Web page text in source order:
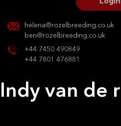
helena@rozelbreeding.co.uk
ben@rozelbreeding.co.uk
+44 7450 490849
+44 7801 476881
Indy van de